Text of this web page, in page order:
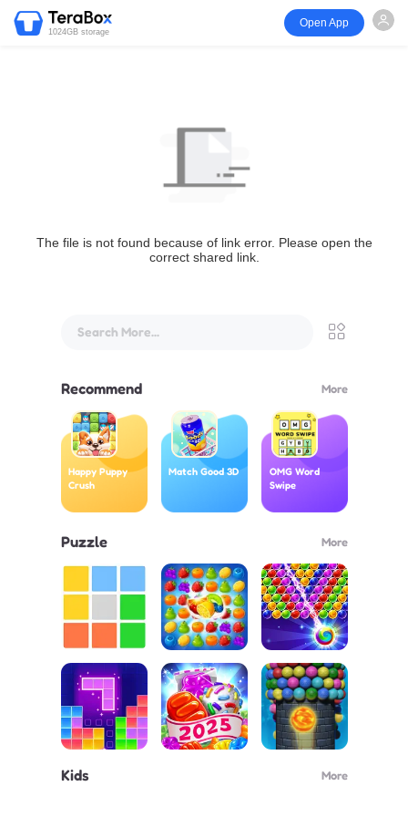
1024GB storage
Open App
The file is not found because of link error. Please open the
correct shared link.